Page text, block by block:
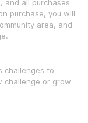
and all purchases
purchase, you will
area, and
challenges to
challenge or grow